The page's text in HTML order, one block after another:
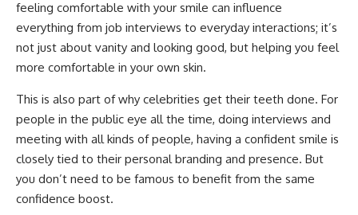
feeling comfortable with your smile can influence
everything from job interviews to everyday interactions; it’s
not just about vanity and looking good, but helping you feel
more comfortable in your own skin.
This is also part of why celebrities get their teeth done. For
people in the public eye all the time, doing interviews and
meeting with all kinds of people, having a confident smile is
closely tied to their personal branding and presence. But
you don’t need to be famous to benefit from the same
confidence boost.